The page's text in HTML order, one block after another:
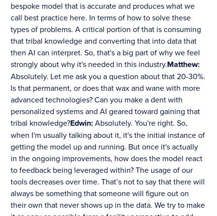
bespoke model that is accurate and produces what we
call best practice here. In terms of how to solve these
types of problems. A critical portion of that is consuming
that tribal knowledge and converting that into data that
then AI can interpret. So, that's a big part of why we feel
strongly about why it's needed in this industry.Matthew:
Absolutely. Let me ask you a question about that 20-30%.
Is that permanent, or does that wax and wane with more
advanced technologies? Can you make a dent with
personalized systems and AI geared toward gaining that
tribal knowledge?Edwin:Absolutely. You're right. So,
when I'm usually talking about it, it's the initial instance of
getting the model up and running. But once it's actually
in the ongoing improvements, how does the model react
to feedback being leveraged within? The usage of our
tools decreases over time. That’s not to say that there will
always be something that someone will figure out on
their own that never shows up in the data. We try to make